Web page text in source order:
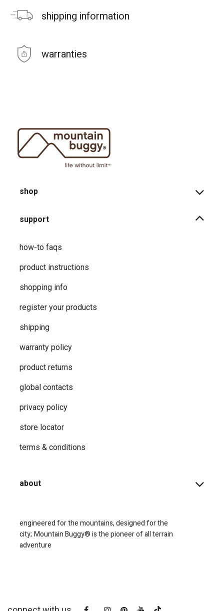
shipping information
warranties
shop
support
how-to faqs
product instructions
shopping info
register your products
shipping
warranty policy
product returns
global contacts
privacy ​policy
store locator
terms & conditions
about
engineered for the mountains, designed for the
city; Mountain Buggy® is the pioneer of all terrain
adventure